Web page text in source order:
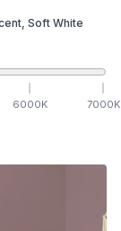
Soft White
6000K 7000K